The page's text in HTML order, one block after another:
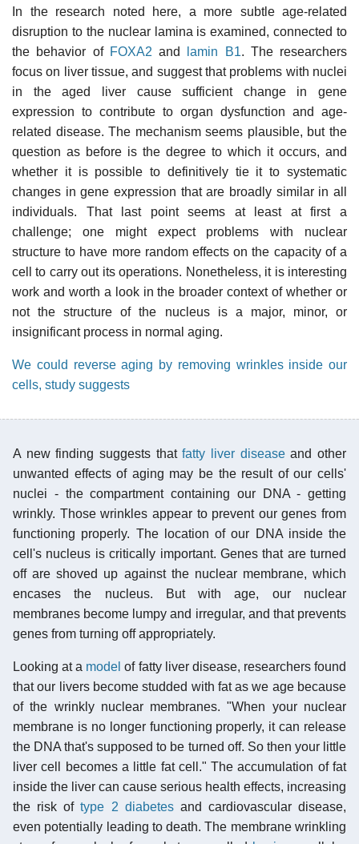
In the research noted here, a more subtle age-related
disruption to the nuclear lamina is examined, connected to
the behavior of FOXA2 and lamin B1. The researchers
focus on liver tissue, and suggest that problems with nuclei
in the aged liver cause sufficient change in gene
expression to contribute to organ dysfunction and age-
related disease. The mechanism seems plausible, but the
question as before is the degree to which it occurs, and
whether it is possible to definitively tie it to systematic
changes in gene expression that are broadly similar in all
individuals. That last point seems at least at first a
challenge; one might expect problems with nuclear
structure to have more random effects on the capacity of a
cell to carry out its operations. Nonetheless, it is interesting
work and worth a look in the broader context of whether or
not the structure of the nucleus is a major, minor, or
insignificant process in normal aging.
We could reverse aging by removing wrinkles inside our
cells, study suggests
A new finding suggests thatfatty liver diseaseand other
unwanted effects of aging may be the result of our cells'
nuclei - the compartment containing our DNA - getting
wrinkly. Those wrinkles appear to prevent our genes from
functioning properly. The location of our DNA inside the
cell's nucleus is critically important. Genes that are turned
off are shoved up against the nuclear membrane, which
encases the nucleus. But with age, our nuclear
membranes become lumpy and irregular, and that prevents
genes from turning off appropriately.
Looking at a model of fatty liver disease, researchers found
that our livers become studded with fat as we age because
of the wrinkly nuclear membranes. "When your nuclear
membrane is no longer functioning properly, it can release
the DNA that's supposed to be turned off. So then your little
liver cell becomes a little fat cell." The accumulation of fat
inside the liver can cause serious health effects, increasing
the risk oftype 2 diabetesand cardiovascular disease,
even potentially leading to death. The membrane wrinkling